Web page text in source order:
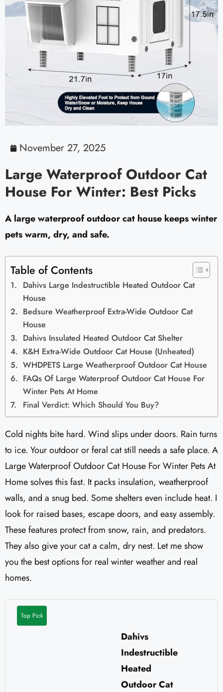
November 27, 2025
Large Waterproof Outdoor Cat
House For Winter: Best Picks
A large waterproof outdoor cat house keeps winter
pets warm, dry, and safe.
Table of Contents
Dahivs Large Indestructible Heated Outdoor Cat
House
Bedsure Weatherproof Extra-Wide Outdoor Cat
House
Dahivs Insulated Heated Outdoor Cat Shelter
K&H Extra-Wide Outdoor Cat House (Unheated)
WHDPETS Large Weatherproof Outdoor Cat House
FAQs Of Large Waterproof Outdoor Cat House For
Winter Pets At Home
Final Verdict: Which Should You Buy?
Cold nights bite hard. Wind slips under doors. Rain turns
to ice. Your outdoor or feral cat still needs a safe place. A
Large Waterproof Outdoor Cat House For Winter Pets At
Home solves this fast. It packs insulation, weatherproof
walls, and a snug bed. Some shelters even include heat. I
look for raised bases, escape doors, and easy assembly.
These features protect from snow, rain, and predators.
They also give your cat a calm, dry nest. Let me show
you the best options for real winter weather and real
homes.
Top Pick
Dahivs
Indestructible
Heated
Outdoor Cat